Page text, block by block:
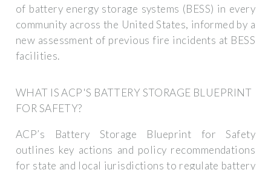
of battery energy storage systems (BESS) in every
community across the United States, informed by a
new assessment of previous fire incidents at BESS
facilities.
WHAT IS ACP'S BATTERY STORAGE BLUEPRINT
FOR SAFETY?
ACP’s Battery Storage Blueprint for Safety
outlines key actions and policy recommendations
for state and local jurisdictions to regulate battery